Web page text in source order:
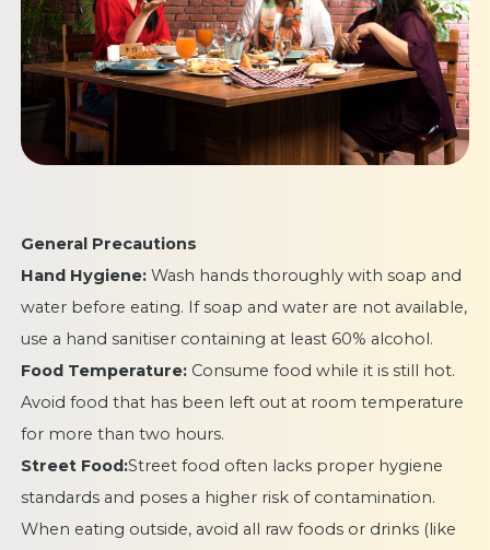
General Precautions
Hand Hygiene: Wash hands thoroughly with soap and
water before eating. If soap and water are not available,
use a hand sanitiser containing at least 60% alcohol.
Food Temperature: Consume food while it is still hot.
Avoid food that has been left out at room temperature
for more than two hours.
Street Food:Street food often lacks proper hygiene
standards and poses a higher risk of contamination.
When eating outside, avoid all raw foods or drinks (like